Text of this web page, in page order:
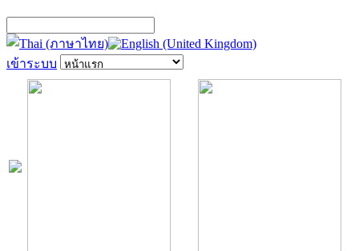
เข้าระบบ